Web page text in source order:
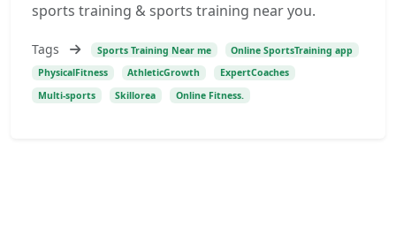
sports training & sports training near you.
Tags Sports Training Near me
Online SportsTraining app
PhysicalFitness
AthleticGrowth
ExpertCoaches
Multi-sports
Skillorea Online Fitness.